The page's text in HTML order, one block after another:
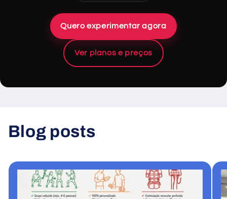
Quero experimentar agora
Ver planos e preços
Blog posts